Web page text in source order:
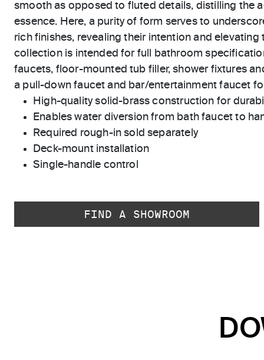
smooth as opposed to fluted details, distilling the
essence. Here, a purity of form serves to
rich finishes, revealing their intention and elevating
collection is intended for full bathroom
faucets, floor-mounted tub filler, shower fixtures
a pull-down faucet and bar/entertainment faucet
High-quality solid-brass construction for
Enables water diversion from bath faucet to
Required rough-in sold separately
Deck-mount installation
Single-handle control
FIND A SHOWROOM